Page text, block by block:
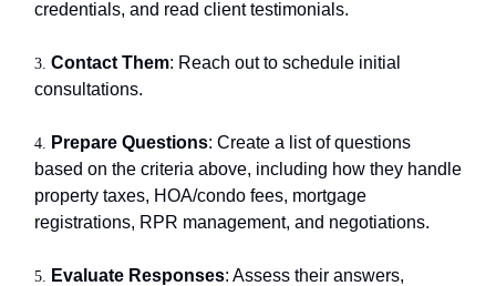
credentials, and read client testimonials.
3. Contact Them: Reach out to schedule initial
consultations.
4. Prepare Questions: Create a list of questions
based on the criteria above, including how they handle
property taxes, HOA/condo fees, mortgage
registrations, RPR management, and negotiations.
5. Evaluate Responses: Assess their answers,